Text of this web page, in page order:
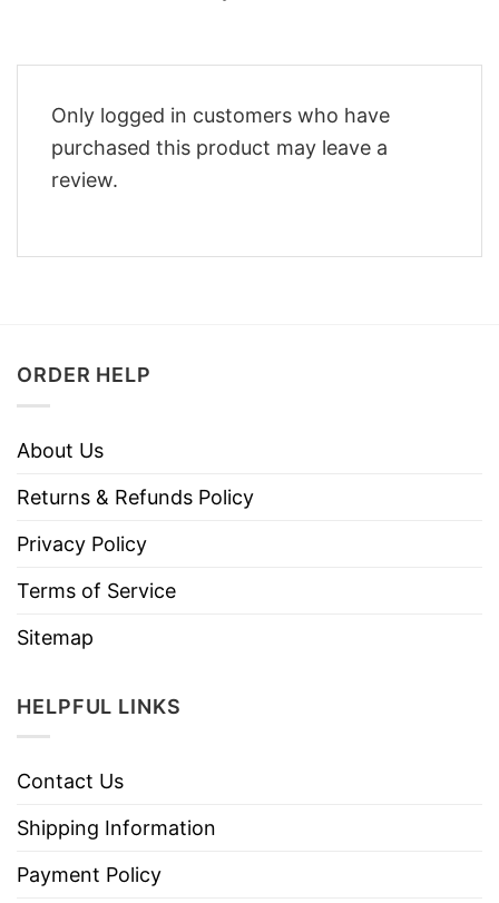
Only logged in customers who have
purchased this product may leave a
review.
ORDER HELP
About Us
Returns & Refunds Policy
Privacy Policy
Terms of Service
Sitemap
HELPFUL LINKS
Contact Us
Shipping Information
Payment Policy